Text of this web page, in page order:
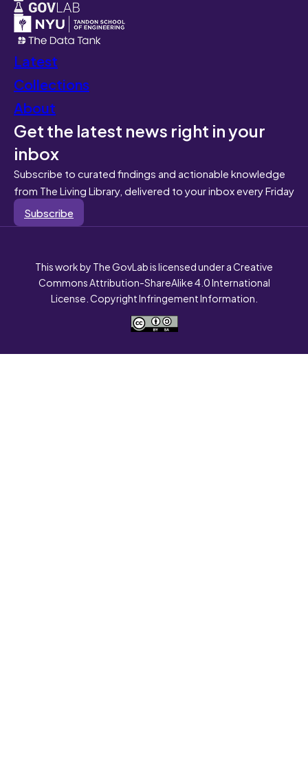
Latest
Collections
About
Get the latest news right in your
inbox
Subscribe to curated findings and actionable knowledge
from The Living Library, delivered to your inbox every Friday
Subscribe
This work by The GovLab is licensed under a Creative
Commons Attribution-ShareAlike 4.0 International
License. Copyright Infringement Information.